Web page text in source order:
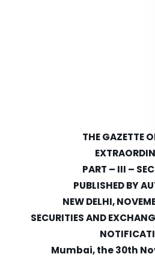
THE GAZETTE
PART – III –
PUBLISHED BY
NEW DELHI,
SECURITIES AND
Mumbai, the 30th